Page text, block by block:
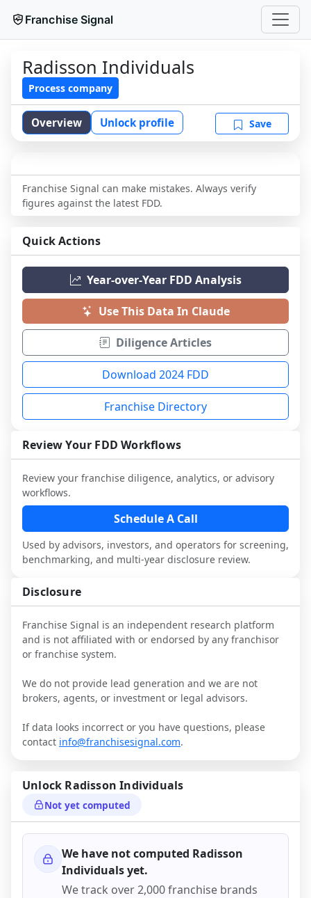
Franchise Signal
Radisson Individuals
Process company
Overview Unlock profile Save
Franchise Signal can make mistakes. Always verify
figures against the latest FDD.
Quick Actions
Year-over-Year FDD Analysis
Use This Data In Claude
Diligence Articles
Download 2024 FDD
Franchise Directory
Review Your FDD Workflows
Review your franchise diligence, analytics, or advisory
workflows.
Schedule A Call
Used by advisors, investors, and operators for screening,
benchmarking, and multi-year disclosure review.
Disclosure
Franchise Signal is an independent research platform
and is not affiliated with or endorsed by any franchisor
or franchise system.
We do not provide lead generation and we are not
brokers, agents, or investment or legal advisors.
If data looks incorrect or you have questions, please
contact info@franchisesignal.com.
Unlock Radisson Individuals
Not yet computed
We have not computed Radisson
Individualsyet.
We track over 2,000 franchise brands